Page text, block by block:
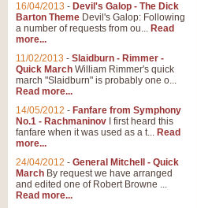
16/04/2013 - Devil's Galop - The Dick
Barton Theme Devil's Galop: Following
a number of requests from ou... Read
more...
11/02/2013 - Slaidburn - Rimmer -
Quick March William Rimmer's quick
march "Slaidburn" is probably one o...
Read more...
14/05/2012 - Fanfare from Symphony
No.1 - Rachmaninov I first heard this
fanfare when it was used as a t... Read
more...
24/04/2012 - General Mitchell - Quick
March By request we have arranged
and edited one of Robert Browne ...
Read more...